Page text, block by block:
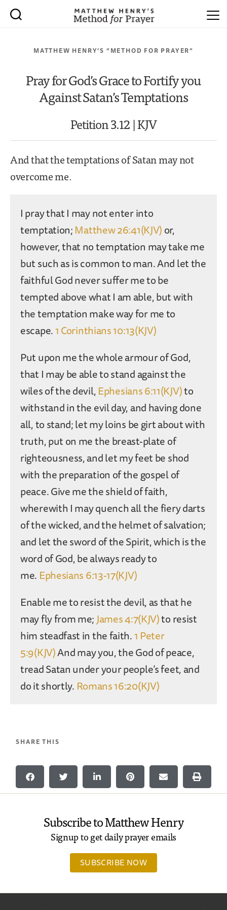
MATTHEW HENRY’S “METHOD FOR PRAYER”
Pray for God’s Grace to Fortify you
Against Satan’s Temptations
Petition 3.12 | KJV
And that the temptations of Satan may not
overcome me.
I pray that I may not enter into
temptation;Matthew 26:41(KJV)or,
however, that no temptation may take me
but such as is common to man. And let the
faithful God never suffer me to be
tempted above what I am able, but with
the temptation make way for me to
escape.1 Corinthians 10:13(KJV)
Put upon me the whole armour of God,
that I may be able to stand against the
wiles of the devil,Ephesians 6:11(KJV)to
withstand in the evil day, and having done
all, to stand; let my loins be girt about with
truth, put on me the breast-plate of
righteousness, and let my feet be shod
with the preparation of the gospel of
peace. Give me the shield of faith,
wherewith I may quench all the fiery darts
of the wicked, and the helmet of salvation;
and let the sword of the Spirit, which is the
word of God, be always ready to
me. Ephesians 6:13-17(KJV)
Enable me to resist the devil, as that he
may fly from me; James 4:7(KJV)to resist
him steadfast in the faith.1 Peter
5:9(KJV)And may you, the God of peace,
tread Satan under your people’s feet, and
do it shortly. Romans 16:20(KJV)
SHARE THIS
Subscribe to Matthew Henry
Signup to get daily prayer emails
SUBSCRIBE NOW